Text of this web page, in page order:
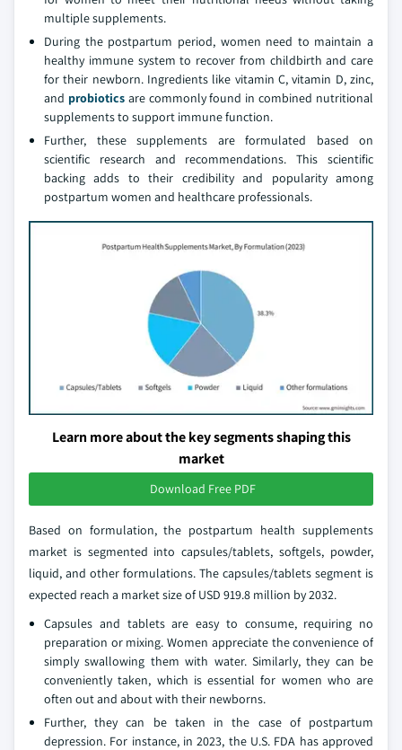
multiple supplements.
During the postpartum period, women need to maintain a
healthy immune system to recover from childbirth and care
for their newborn. Ingredients like vitamin C, vitamin D, zinc,
and probioticsare commonly found in combined nutritional
supplements to support immune function.
Further, these supplements are formulated based on
scientific research and recommendations. This scientific
backing adds to their credibility and popularity among
postpartum women and healthcare professionals.
Learn more about the key segments shaping this
market
Download Free PDF
Based on formulation, the postpartum health supplements
market is segmented into capsules/tablets, softgels, powder,
liquid, and other formulations. The capsules/tablets segment is
expected reach a market size of USD 919.8 million by 2032.
Capsules and tablets are easy to consume, requiring no
preparation or mixing. Women appreciate the convenience of
simply swallowing them with water. Similarly, they can be
conveniently taken, which is essential for women who are
often out and about with their newborns.
Further, they can be taken in the case of postpartum
depression. For instance, in 2023, the U.S. FDA has approved